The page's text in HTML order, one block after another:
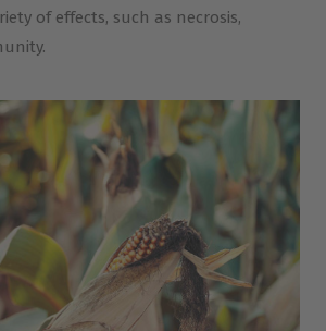
of effects, such as necrosis,